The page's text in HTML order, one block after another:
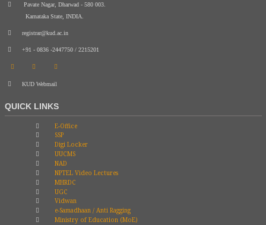
Pavate Nagar, Dharwad - 580 003.
Karnataka State, INDIA.
registrar@kud.ac.in
+91 - 0836 -2447750 / 2215201
KUD Webmail
QUICK LINKS
E-Office
SSP
Digi Locker
UUCMS
NAD
NPTEL Video Lectures
MHRDC
UGC
Vidwan
e-Samadhaan / Anti Ragging
Ministry of Education (MoE)